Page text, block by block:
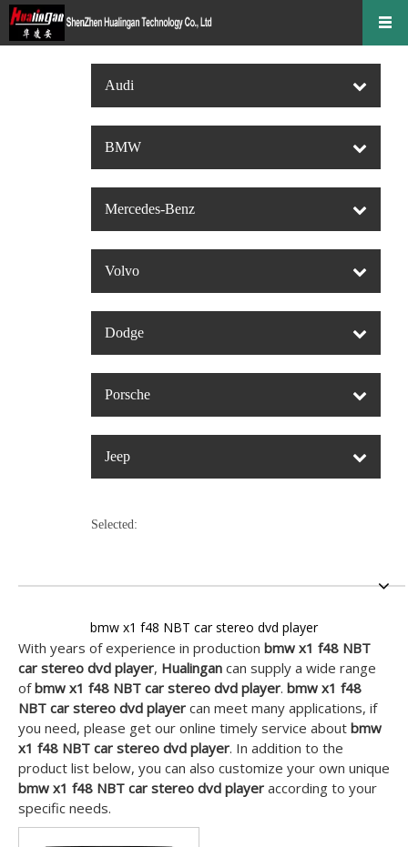
Audi
BMW
Mercedes-Benz
Volvo
Dodge
Porsche
Jeep
Selected:
bmw x1 f48 NBT car stereo dvd player
With years of experience in production bmw x1 f48 NBT
car stereo dvd player, Hualingan can supply a wide range
ofbmw x1 f48 NBT car stereo dvd player. bmw x1 f48
NBT car stereo dvd player can meet many applications, if
you need, please get our online timely service about bmw
x1 f48 NBT car stereo dvd player. In addition to the
product list below, you can also customize your own unique
bmw x1 f48 NBT car stereo dvd player according to your
specific needs.